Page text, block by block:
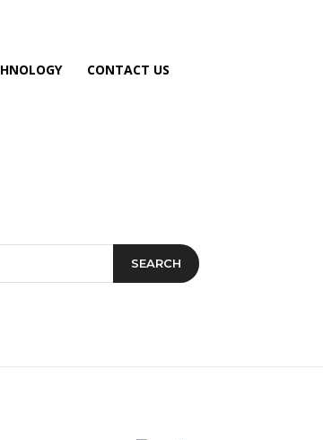
CONTACT US
SEARCH